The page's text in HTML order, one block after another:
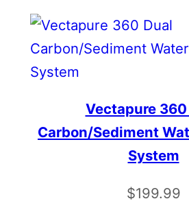
Vectapure
Carbon/Sediment
System
$199.99